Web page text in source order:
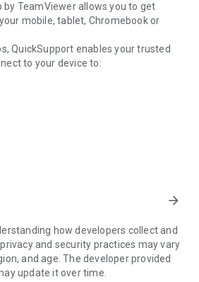
by TeamViewer allows you to get
mobile, tablet, Chromebook or
QuickSupport enables your trusted
to your device to:
via chat
much more.
highest security standards to your
establishing or ending sessions.
to your device, you need to do the
screen. Connections can't be
running in the background.
arrow_forward
how developers collect and
and security practices may vary
and age. The developer provided
update it over time.